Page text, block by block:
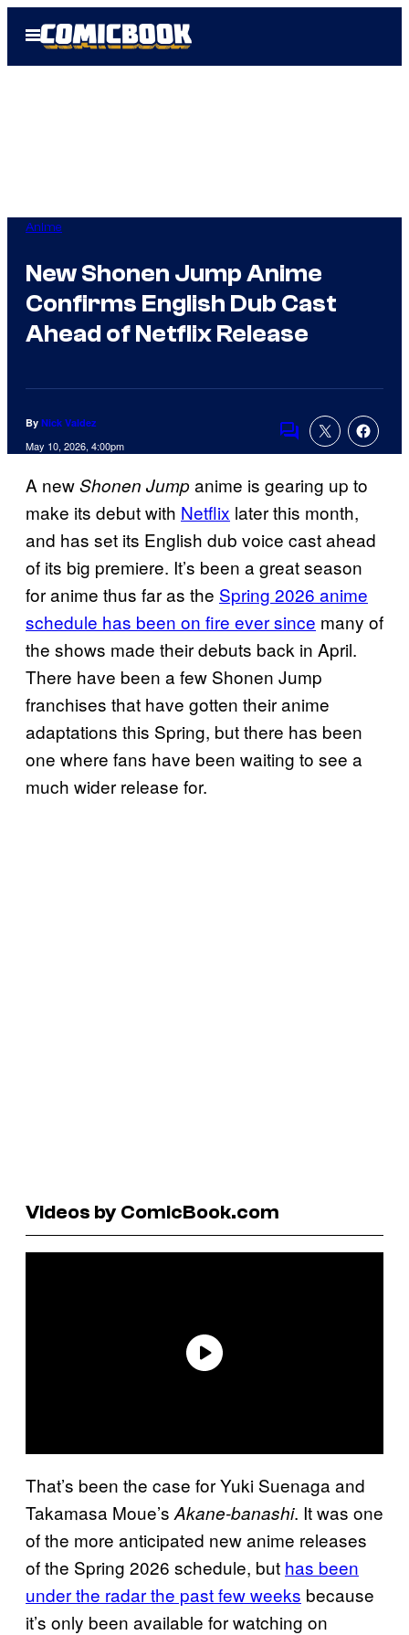
Open
Menu
Anime
New Shonen Jump Anime
Confirms English Dub Cast
Ahead of Netflix Release
By Nick Valdez
May 10, 2026, 4:00pm
Comments
A newShonen Jumpanime is gearing up to
make its debut with Netflix later this month,
and has set its English dub voice cast ahead
of its big premiere. It’s been a great season
for anime thus far as the Spring 2026 anime
schedule has been on fire ever since many of
the shows made their debuts back in April.
There have been a few Shonen Jump
franchises that have gotten their anime
adaptations this Spring, but there has been
one where fans have been waiting to see a
much wider release for.
Videos by ComicBook.com
That’s been the case for Yuki Suenaga and
Takamasa Moue’s Akane-banashi. It was one
of the more anticipated new anime releases
of the Spring 2026 schedule, but has been
under the radar the past few weeks because
it’s only been available for watching on